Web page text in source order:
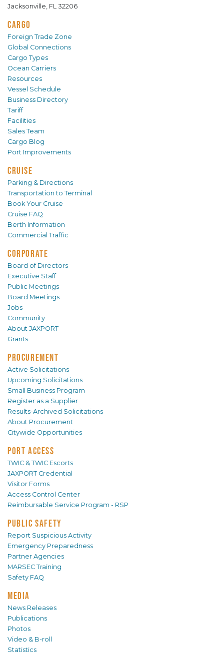
Jacksonville, FL 32206
CARGO
Foreign Trade Zone
Global Connections
Cargo Types
Ocean Carriers
Resources
Vessel Schedule
Business Directory
Tariff
Facilities
Sales Team
Cargo Blog
Port Improvements
CRUISE
Parking & Directions
Transportation to Terminal
Book Your Cruise
Cruise FAQ
Berth Information
Commercial Traffic
CORPORATE
Board of Directors
Executive Staff
Public Meetings
Board Meetings
Jobs
Community
About JAXPORT
Grants
PROCUREMENT
Active Solicitations
Upcoming Solicitations
Small Business Program
Register as a Supplier
Results-Archived Solicitations
About Procurement
Citywide Opportunities
PORT ACCESS
TWIC & TWIC Escorts
JAXPORT Credential
Visitor Forms
Access Control Center
Reimbursable Service Program - RSP
PUBLIC SAFETY
Report Suspicious Activity
Emergency Preparedness
Partner Agencies
MARSEC Training
Safety FAQ
MEDIA
News Releases
Publications
Photos
Video & B-roll
Statistics